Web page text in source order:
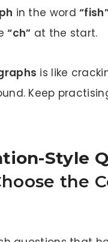
in the word
“ch” at the start.
is like
Keep
Style
the